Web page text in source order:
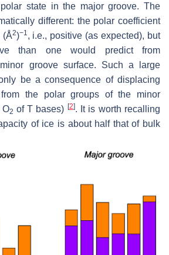
state in the major groove. The
different: the polar coefficient
(Å2)−1, i.e., positive (as expected), but
than one would predict from
groove surface. Such a large
be a consequence of displacing
the polar groups of the minor
O2 of T bases) [2]. It is worth recalling
of ice is about half that of bulk